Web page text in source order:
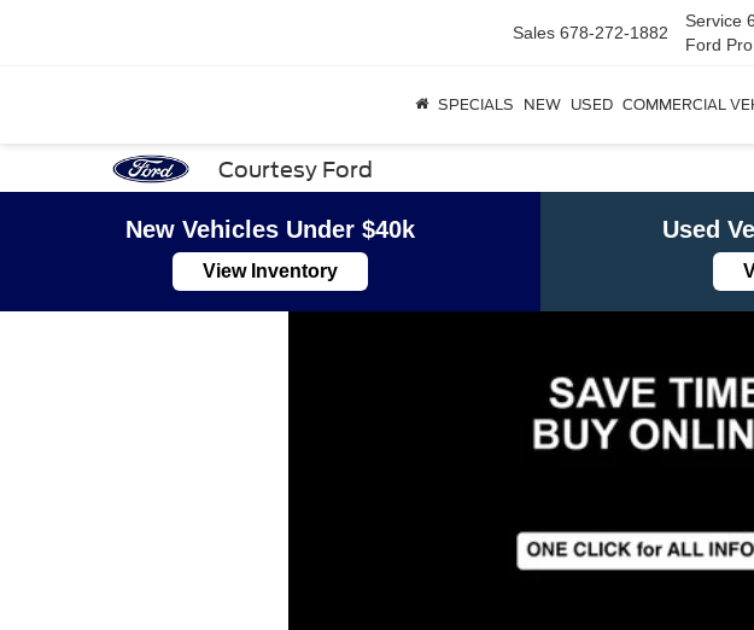
Courtesy Ford
Sales 678-272-1882
Service
Ford
SPECIALS NEW USED COMMERCIAL
New Vehicles Under $40k
View Inventory
Used